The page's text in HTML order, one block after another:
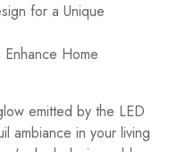
for a Unique
Home
emitted by the LED
ambiance in your living